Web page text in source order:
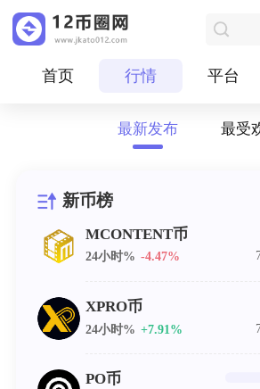
首页 行情 平台
最新发布 最受
新币榜
MCONTENT币
24小时% -4.47%
XPRO币
24小时% +7.91%
PO币